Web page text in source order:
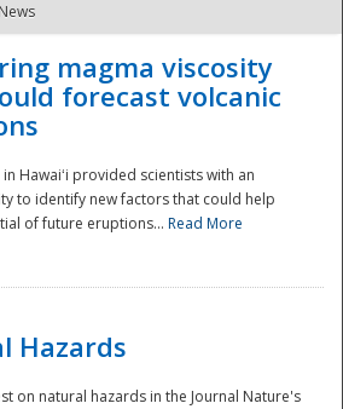
- The
News
magma viscosity
forecast volcanic
Hawaiʻi provided scientists with an
to identify new factors that could help
of future eruptions... Read More
Hazards
on natural hazards in the Journal Nature's